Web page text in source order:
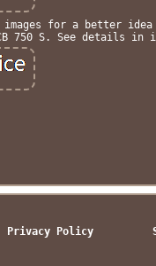
images for a better
750 S. See details in
Privacy Policy